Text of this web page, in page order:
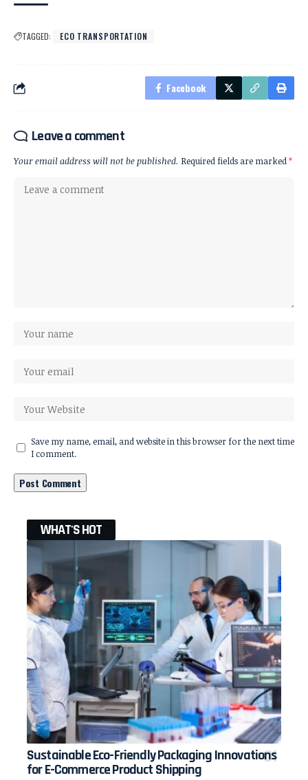
TAGGED: ECO TRANSPORTATION
Facebook
Leave a comment
Your email address will not be published. Required fields are marked*
Save my name, email, and website in this browser for the next time
I comment.
WHAT'S HOT
Sustainable Eco-Friendly Packaging Innovations
for E-Commerce Product Shipping